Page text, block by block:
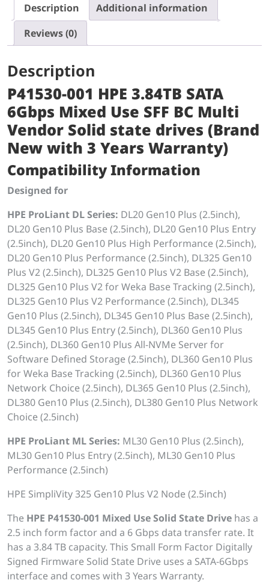
Description
Additional information
Reviews (0)
Description
P41530-001 HPE 3.84TB SATA
6Gbps Mixed Use SFF BC Multi
Vendor Solid state drives (Brand
New with 3 Years Warranty)
Compatibility Information
Designed for
HPE ProLiant DL Series: DL20 Gen10 Plus (2.5inch),
DL20 Gen10 Plus Base (2.5inch), DL20 Gen10 Plus Entry
(2.5inch), DL20 Gen10 Plus High Performance (2.5inch),
DL20 Gen10 Plus Performance (2.5inch), DL325 Gen10
Plus V2 (2.5inch), DL325 Gen10 Plus V2 Base (2.5inch),
DL325 Gen10 Plus V2 for Weka Base Tracking (2.5inch),
DL325 Gen10 Plus V2 Performance (2.5inch), DL345
Gen10 Plus (2.5inch), DL345 Gen10 Plus Base (2.5inch),
DL345 Gen10 Plus Entry (2.5inch), DL360 Gen10 Plus
(2.5inch), DL360 Gen10 Plus All-NVMe Server for
Software Defined Storage (2.5inch), DL360 Gen10 Plus
for Weka Base Tracking (2.5inch), DL360 Gen10 Plus
Network Choice (2.5inch), DL365 Gen10 Plus (2.5inch),
DL380 Gen10 Plus (2.5inch), DL380 Gen10 Plus Network
Choice (2.5inch)
HPE ProLiant ML Series: ML30 Gen10 Plus (2.5inch),
ML30 Gen10 Plus Entry (2.5inch), ML30 Gen10 Plus
Performance (2.5inch)
HPE SimpliVity 325 Gen10 Plus V2 Node (2.5inch)
The HPE P41530-001 Mixed Use Solid State Drive has a
2.5 inch form factor and a 6 Gbps data transfer rate. It
has a 3.84 TB capacity. This Small Form Factor Digitally
Signed Firmware Solid State Drive uses a SATA-6Gbps
interface and comes with 3 Years Warranty.